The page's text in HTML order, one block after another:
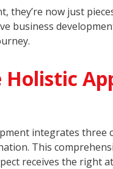
now just
business
integrates
This
receives the right